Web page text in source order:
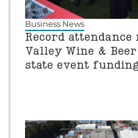
Business News
Record
Valley Wine &
state event